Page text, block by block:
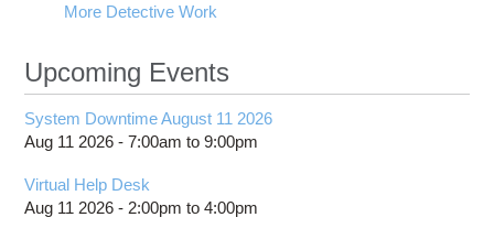
Metals
Oxygen
Runoff
Toxic Compounds
Waste Water Treatment
pH
More Detective Work
Upcoming Events
System Downtime August 11 2026
Aug 11 2026 -7:00am to9:00pm
Virtual Help Desk
Aug 11 2026 - 2:00pm to4:00pm